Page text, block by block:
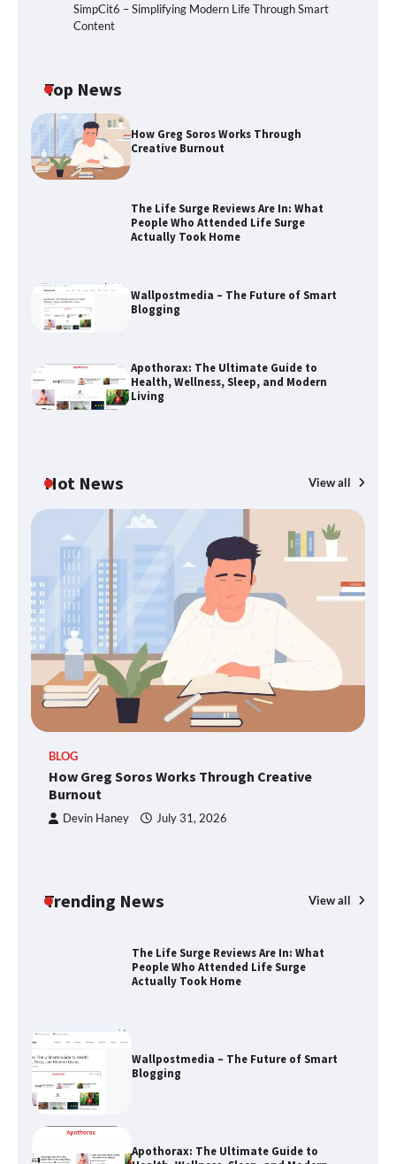
SimpCit6 – Simplifying Modern Life Through Smart
Content
Top News
How Greg Soros Works Through
Creative Burnout
The Life Surge Reviews Are In: What
People Who Attended Life Surge
Actually Took Home
Wallpostmedia – The Future of Smart
Blogging
Apothorax: The Ultimate Guide to
Health, Wellness, Sleep, and Modern
Living
Hot News View all
BLOG
How Greg Soros Works Through Creative
Burnout
Devin Haney July 31, 2026
Trending News View all
Actually Took Home
Wallpostmedia – The Future of Smart
Blogging
SimpCit6 – Simplifying Modern Life
Through Smart Content
TheLifestyleEdge.com: Your Ultimate
Guide to Smarter Living, Style, and
Success
Creative Burnout
Wallpostmedia – The Future of Smart
Blogging
Apothorax: The Ultimate Guide to
Health, Wellness, Sleep, and Modern
Living
SimpCit6 – Simplifying Modern Life